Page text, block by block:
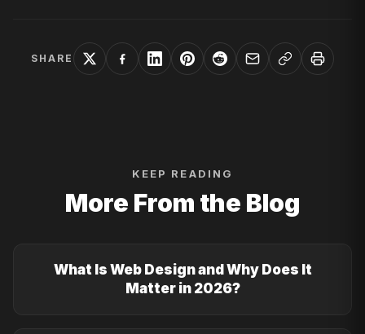
SHARE
KEEP READING
More From the Blog
What Is Web Design and Why Does It
Matter in 2026?